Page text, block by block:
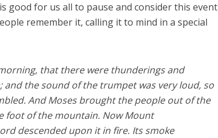
good for us all to pause and consider this event
remember it, calling it to mind in a special
that there were thunderings and
the sound of the trumpet was very loud, so
And Moses brought the people out of the
foot of the mountain. Now Mount
descended upon it in fire. Its smoke